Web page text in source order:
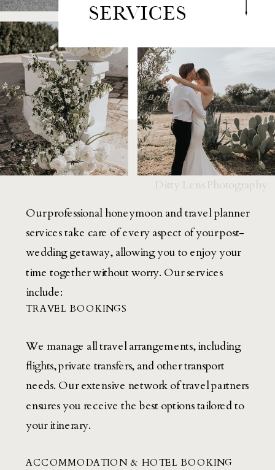
ACCOMMODATION & HOTEL BOOKING
We manage all travel arrangements, including
flights, private transfers, and other transport
needs. Our extensive network of travel partners
ensures you receive the best options tailored to
your itinerary.
TRAVEL BOOKINGS
Our professional honeymoon and travel planner
services take care of every aspect of your post-
wedding getaway, allowing you to enjoy your
time together without worry. Our services
include:
SERVICES
Ditty Lens Photography